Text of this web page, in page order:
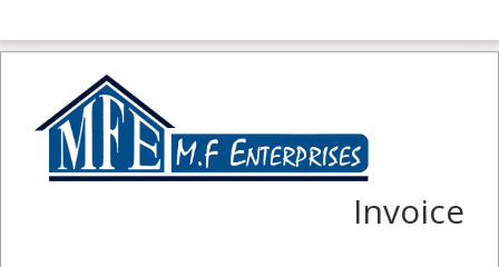
Invoice